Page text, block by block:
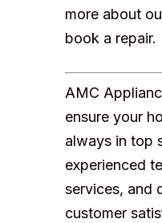
more about
book a repair.
AMC
ensure your
always in top
experienced
services, and
customer